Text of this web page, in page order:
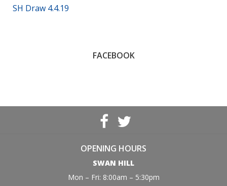
SH Draw 4.4.19
FACEBOOK
OPENING HOURS
SWAN HILL
Mon – Fri: 8:00am – 5:30pm